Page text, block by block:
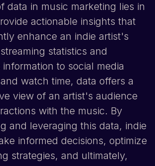
data in music marketing lies in
actionable insights that
enhance an indie artist's
statistics and
to social media
watch time, data offers a
view of an artist's audience
with the music. By
and leveraging this data, indie
informed decisions, optimize
strategies, and ultimately,